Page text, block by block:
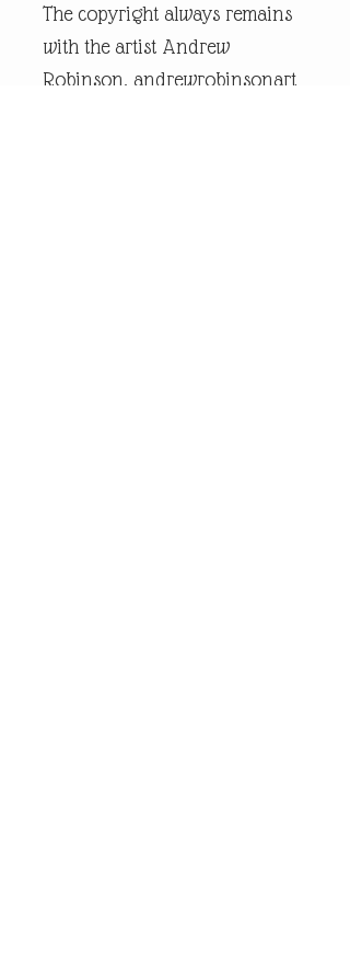
The copyright always remains
with the artist Andrew
Robinson. andrewrobinsonart